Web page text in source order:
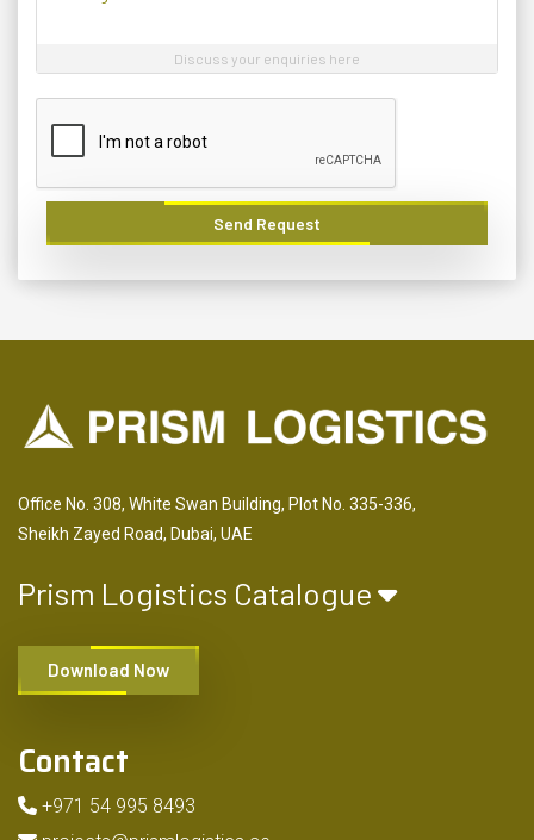
Discuss your enquiries here
Send Request
Office No. 308, White Swan Building, Plot No. 335-336,
Sheikh Zayed Road, Dubai, UAE
Prism Logistics Catalogue
Download Now
Contact
+971 54 995 8493